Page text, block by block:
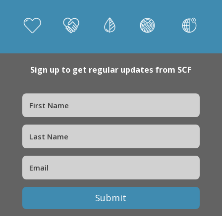
Sign up to get regular updates from SCF
Submit